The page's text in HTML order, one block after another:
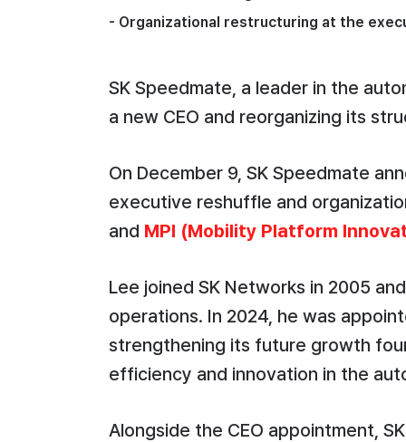
- Organizational restructuring at the
SK Speedmate, a leader in the
a new CEO and reorganizing its
On December 9, SK Speedmate
executive reshuffle and
and MPI (Mobility Platform
Lee joined SK Networks in 2005
operations. In 2024, he was
strengthening its future growth
efficiency and innovation in the
Alongside the CEO appointment,